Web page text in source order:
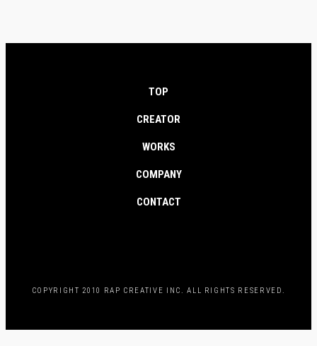
TOP
CREATOR
WORKS
COMPANY
CONTACT
COPYRIGHT 2010 RAP CREATIVE INC. ALL RIGHTS RESERVED.